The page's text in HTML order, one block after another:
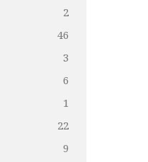
2
46
3
6
1
22
9